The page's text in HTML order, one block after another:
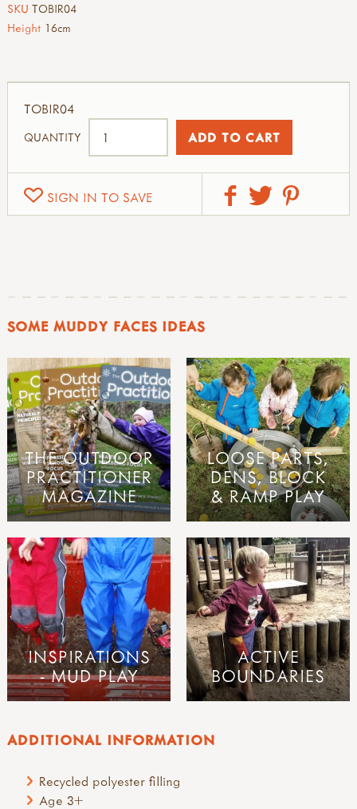
SKU TOBIR04
Height 16cm
SIGN IN TO SAVE
TOBIR04
QUANTITY
ADDITIONAL INFORMATION
Recycled polyester filling
Age 3+
SOME MUDDY FACES IDEAS
THE OUTDOOR
PRACTITIONER
MAGAZINE
LOOSE PARTS,
DENS, BLOCK
& RAMP PLAY
INSPIRATIONS
- MUD PLAY
ACTIVE
BOUNDARIES